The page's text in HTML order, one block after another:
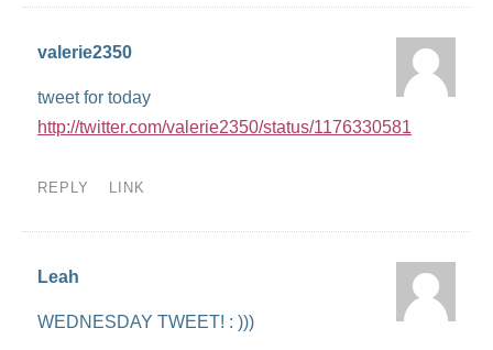
valerie2350
tweet for today
http://twitter.com/valerie2350/status/1176330581
REPLY LINK
Leah
WEDNESDAY TWEET! : )))